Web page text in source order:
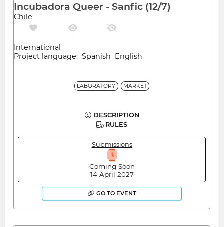
Incubadora Queer - Sanfic (12/7)
Chile
International
Project language: Spanish English
LABORATORY MARKET
DESCRIPTION
RULES
Submissions
Coming Soon
14 April 2027
GO TO EVENT